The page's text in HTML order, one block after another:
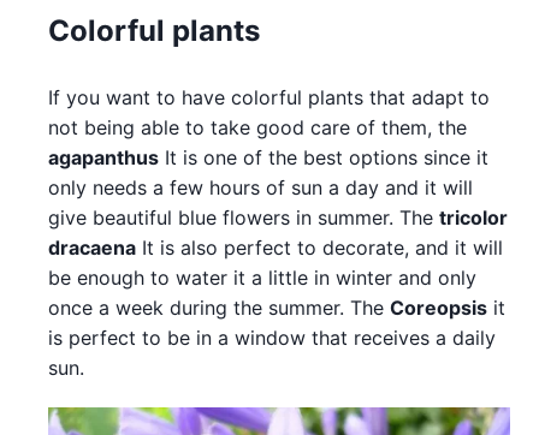
Colorful plants
If you want to have colorful plants that adapt to
not being able to take good care of them, the
agapanthus It is one of the best options since it
only needs a few hours of sun a day and it will
give beautiful blue flowers in summer. The tricolor
dracaena It is also perfect to decorate, and it will
be enough to water it a little in winter and only
once a week during the summer. The Coreopsis it
is perfect to be in a window that receives a daily
sun.